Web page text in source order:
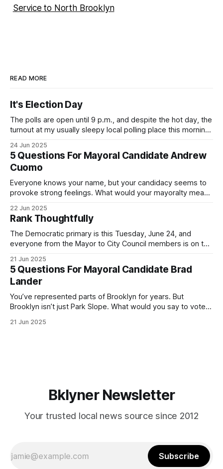
Service to North Brooklyn
READ MORE
It's Election Day
The polls are open until 9 p.m., and despite the hot day, the
turnout at my usually sleepy local polling place this morning
Democratic primary and haven't done so yet, that you will
exercise your right
24 Jun 2025
5 Questions For Mayoral Candidate Andrew
Cuomo
Everyone knows your name, but your candidacy seems to
provoke strong feelings. What would your mayoralty mean
by both progressives and City Hall, and weary of scandals?
If you’ve been in public service as long as I have, you’
22 Jun 2025
Rank Thoughtfully
The Democratic primary is this Tuesday, June 24, and
everyone from the Mayor to City Council members is on the
(check your polling location here). As you probably know
by now, it will be increasingly extremely hot this weekend,
with temperatures potentially hitting
21 Jun 2025
5 Questions For Mayoral Candidate Brad
Lander
You’ve represented parts of Brooklyn for years. But
Brooklyn isn’t just Park Slope. What would you say to voters
themselves in your coalition? What would your mayoralty
21 Jun 2025
Bklyner Newsletter
Your trusted local news source since 2012
Subscribe